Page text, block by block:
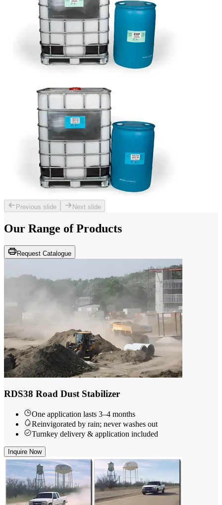
Previous slide Next slide
Our Range of Products
Request Catalogue
RDS38 Road Dust Stabilizer
One application lasts 3–4 months
Reinvigorated by rain; never washes out
Turnkey delivery & application included
Inquire Now